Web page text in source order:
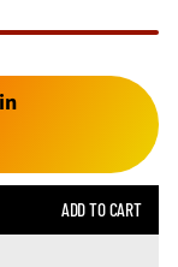
ADD TO CART